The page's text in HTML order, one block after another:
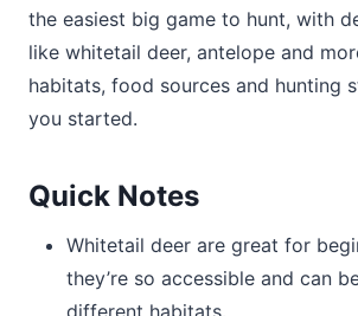
the easiest big game to hunt, with
like whitetail deer, antelope and
habitats, food sources and hunting
you started.
Quick Notes
Whitetail deer are great for
they’re so accessible and can
different habitats.